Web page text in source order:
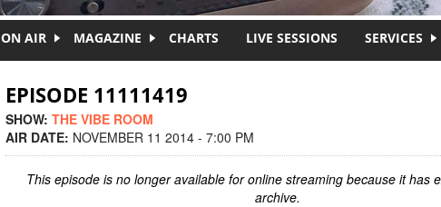
ON AIR MAGAZINE CHARTS LIVE SESSIONS SERVICES
EPISODE 11111419
SHOW: THE VIBE ROOM
AIR DATE: NOVEMBER 11 2014 - 7:00 PM
This episode is no longer available for online streaming because it has
archive.